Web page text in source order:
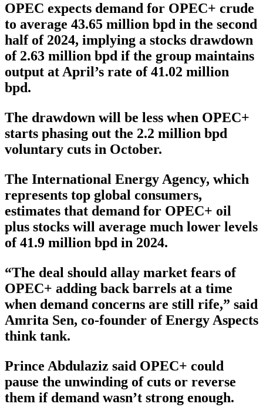
OPEC expects demand for OPEC+ crude
to average 43.65 million bpd in the second
half of 2024, implying a stocks drawdown
of 2.63 million bpd if the group maintains
output at April’s rate of 41.02 million
bpd.
The drawdown will be less when OPEC+
starts phasing out the 2.2 million bpd
voluntary cuts in October.
The International Energy Agency, which
represents top global consumers,
estimates that demand for OPEC+ oil
plus stocks will average much lower levels
of 41.9 million bpd in 2024.
“The deal should allay market fears of
OPEC+ adding back barrels at a time
when demand concerns are still rife,” said
Amrita Sen, co-founder of Energy Aspects
think tank.
Prince Abdulaziz said OPEC+ could
pause the unwinding of cuts or reverse
them if demand wasn’t strong enough.